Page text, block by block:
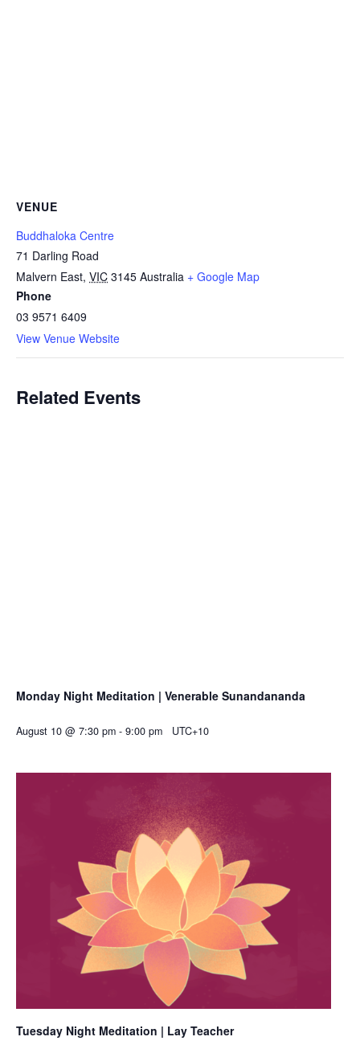
VENUE
Buddhaloka Centre
71 Darling Road
Malvern East, VIC 3145 Australia + Google Map
Phone
03 9571 6409
View Venue Website
Related Events
Monday Night Meditation | Venerable Sunandananda
August 10 @ 7:30 pm - 9:00 pm UTC+10
Tuesday Night Meditation | Lay Teacher